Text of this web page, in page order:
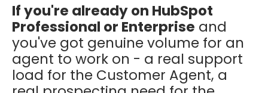
If you're already on HubSpot
Professional or Enterprise and
you've got genuine volume for an
agent to work on - a real support
load for the Customer Agent, a